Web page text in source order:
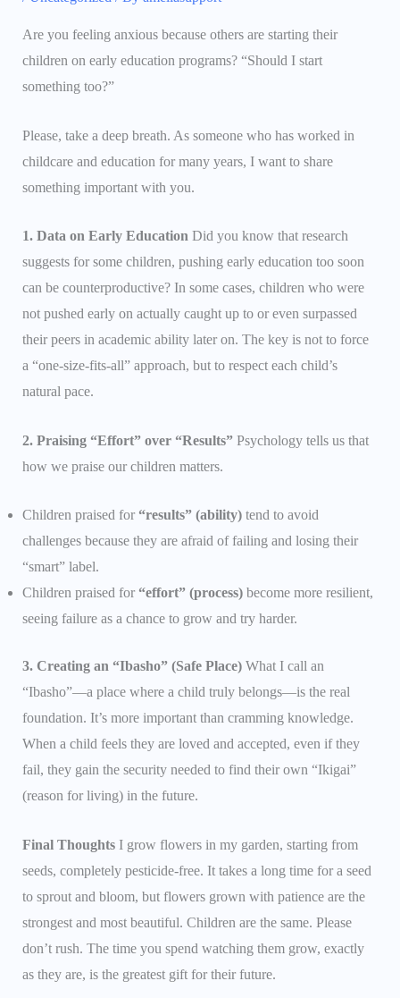
Are you feeling anxious because others are starting their
children on early education programs? “Should I start
something too?”
Please, take a deep breath. As someone who has worked in
childcare and education for many years, I want to share
something important with you.
1. Data on Early Education Did you know that research
suggests for some children, pushing early education too soon
can be counterproductive? In some cases, children who were
not pushed early on actually caught up to or even surpassed
their peers in academic ability later on. The key is not to force
a “one-size-fits-all” approach, but to respect each child’s
natural pace.
2. Praising “Effort” over “Results”Psychology tells us that
how we praise our children matters.
Children praised for “results” (ability)tend to avoid
challenges because they are afraid of failing and losing their
“smart” label.
Children praised for “effort” (process)become more resilient,
seeing failure as a chance to grow and try harder.
3. Creating an “Ibasho” (Safe Place)What I call an
“Ibasho”—a place where a child truly belongs—is the real
foundation. It’s more important than cramming knowledge.
When a child feels they are loved and accepted, even if they
fail, they gain the security needed to find their own “Ikigai”
(reason for living) in the future.
Final ThoughtsI grow flowers in my garden, starting from
seeds, completely pesticide-free. It takes a long time for a seed
to sprout and bloom, but flowers grown with patience are the
strongest and most beautiful. Children are the same. Please
don’t rush. The time you spend watching them grow, exactly
as they are, is the greatest gift for their future.